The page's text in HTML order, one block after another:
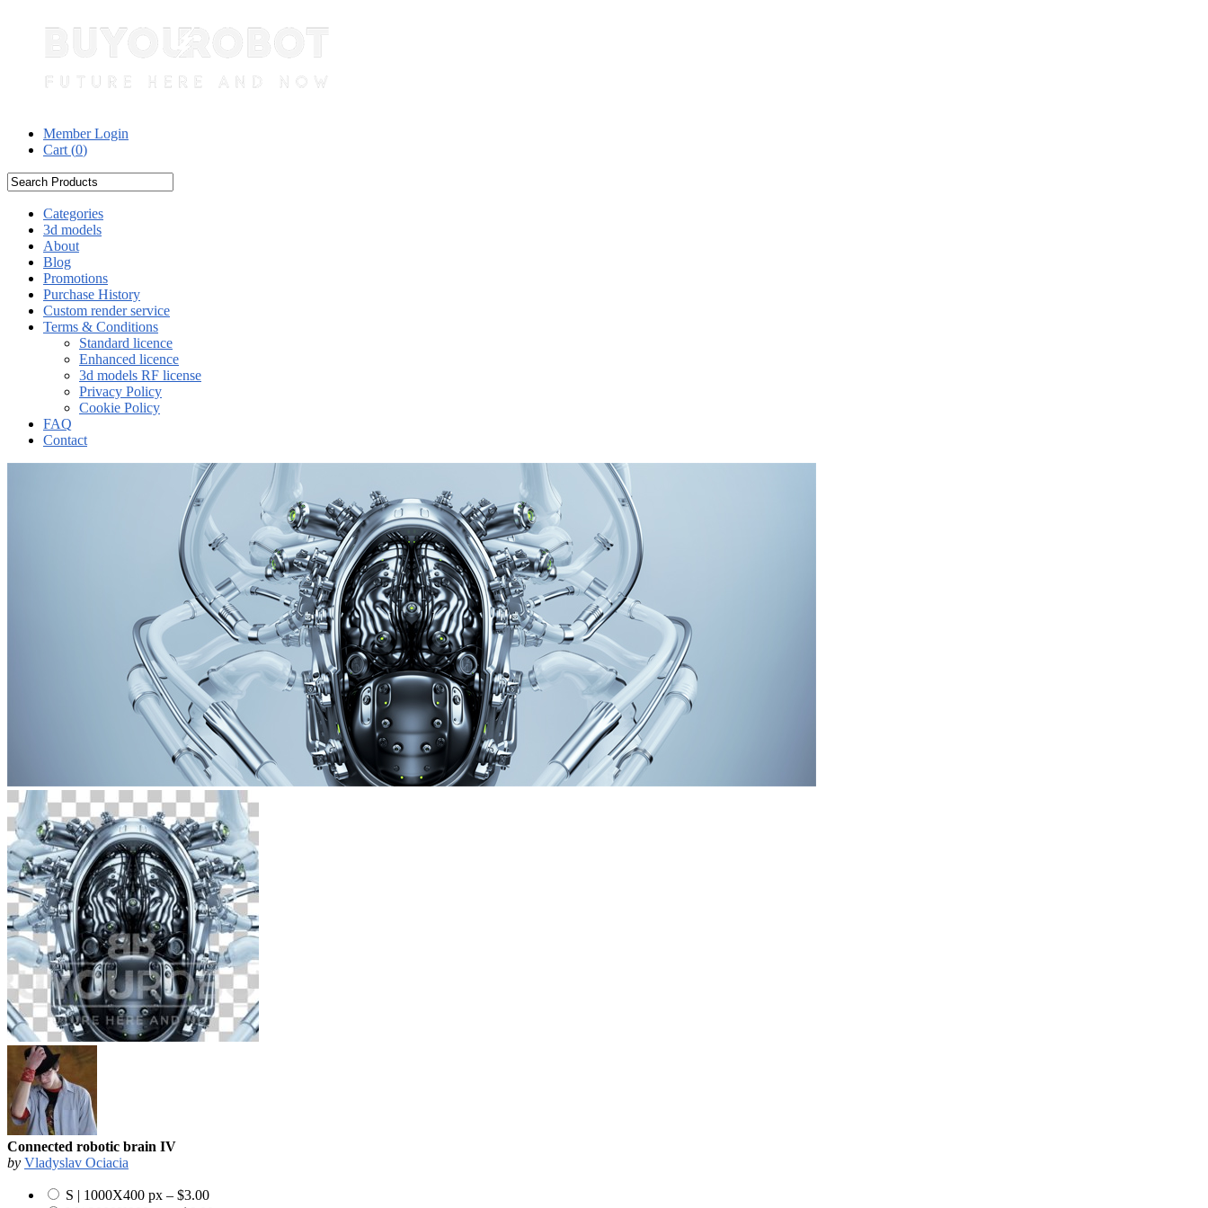
Member Login
Cart (0)
Categories
3d models
About
Blog
Promotions
Purchase History
Custom render service
Terms & Conditions
Standard licence
Enhanced licence
3d models RF license
Privacy Policy
Cookie Policy
FAQ
Contact
Connected robotic brain IV
by Vladyslav Ociacia
S | 1000X400 px – $3.00